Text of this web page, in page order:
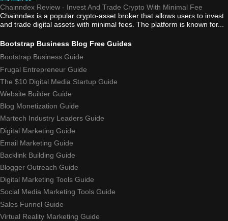
Chainndex Review - Invest And Trade Crypto With Minimal Fee
Chainndex is a popular crypto-asset broker that allows users to invest
and trade digital assets with minimal fees. The platform is known for...
Bootstrap Business Blog Free Guides
Bootstrap Business Guide
Frugal Entrepreneur Guide
The $10 Digital Media Startup Guide
Website Builder Guide
Blog Monetization Guide
Martech Industry Leaders Guide
Digital Marketing Guide
Email Marketing Guide
Backlink Building Guide
Blogger Outreach Guide
Digital Marketing Tools Guide
Social Media Marketing Tools Guide
Sales Funnel Guide
Virtual Reality Marketing Guide